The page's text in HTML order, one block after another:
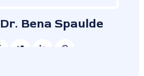
Dr. Bena Spaulde